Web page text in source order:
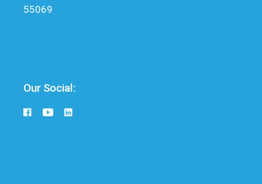
55069
Our Social: